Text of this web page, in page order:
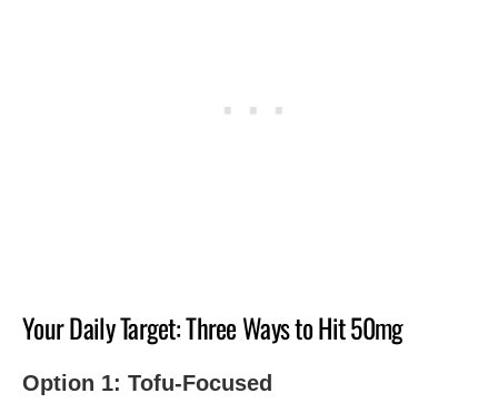
Your Daily Target: Three Ways to Hit 50mg
Option 1: Tofu-Focused